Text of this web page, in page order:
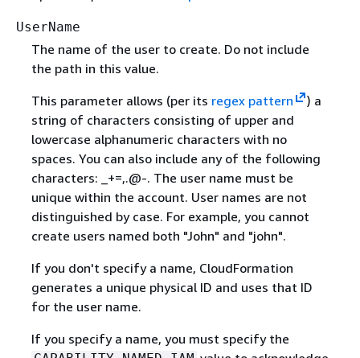
UserName
The name of the user to create. Do not include
the path in this value.
This parameter allows (per its regex pattern
) a
string of characters consisting of upper and
lowercase alphanumeric characters with no
spaces. You can also include any of the following
characters: _+=,.@-. The user name must be
unique within the account. User names are not
distinguished by case. For example, you cannot
create users named both "John" and "john".
If you don't specify a name, CloudFormation
generates a unique physical ID and uses that ID
for the user name.
If you specify a name, you must specify the